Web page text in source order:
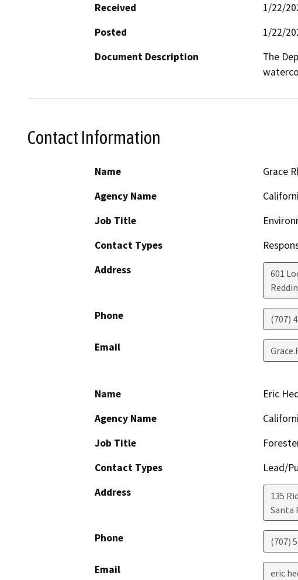
Received
1/22/
Posted
1/22/
Document Description
The
Contact Information
Name
Grace
Agency Name
Job Title
Contact Types
Address
601
Phone (707)
Email
Name
Eric
Agency Name
Job Title
Contact Types
Lead/
Address
135
Santa
Phone (707)
Email